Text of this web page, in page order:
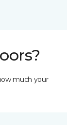
much your